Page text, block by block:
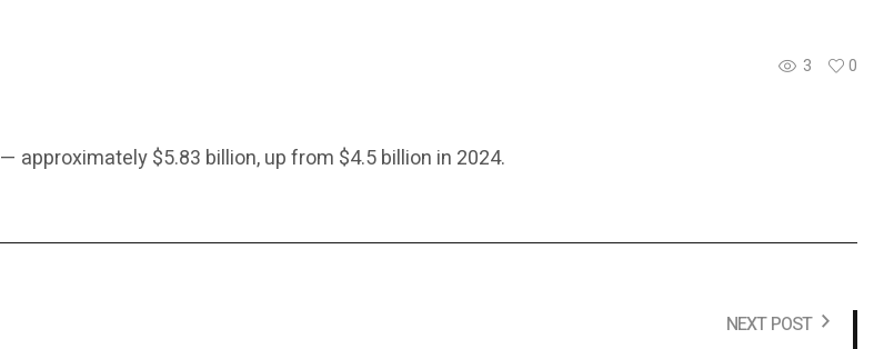
3
0
$5.83 billion, up from $4.5 billion in 2024.
NEXT POST